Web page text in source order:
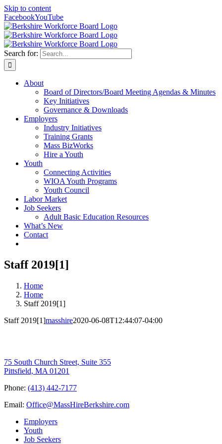
Skip to content
FacebookYouTube
Search for:
About
Board of Directors/Board Meeting Agendas & Minutes
Key Initiatives
Governance & Downloads
Employers
Industry Initiatives
Training Grants
Mass BizWorks
Hire a Youth
Youth
Connecting Activities
WIOA Youth Programs
Youth Council
Labor Market
Job Seekers
Adult Basic Education Resources
What’s New
Contact
Staff 2019[1]
Home
Home
Staff 2019[1]
Staff 2019[1]masshire2020-06-08T12:44:07-04:00
75 South Church Street, Suite 355
Pittsfield, MA 01201
Phone: (413) 442-7177
Email: Office@MassHireBerkshire.com
Employers
Youth
Job Seekers